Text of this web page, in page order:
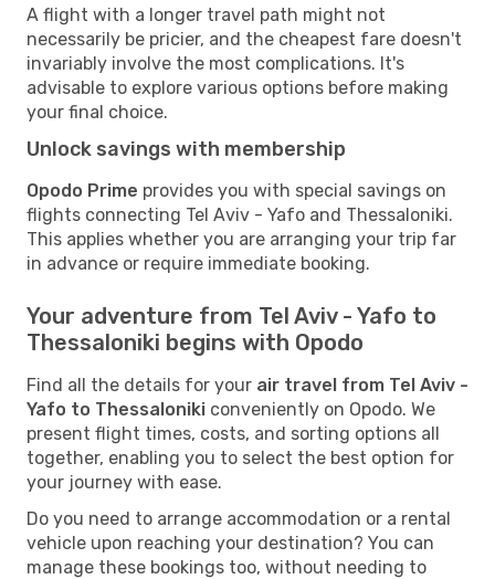
A flight with a longer travel path might not
necessarily be pricier, and the cheapest fare doesn't
invariably involve the most complications. It's
advisable to explore various options before making
your final choice.
Unlock savings with membership
Opodo Prime provides you with special savings on
flights connecting Tel Aviv - Yafo and Thessaloniki.
This applies whether you are arranging your trip far
in advance or require immediate booking.
Your adventure from Tel Aviv - Yafo to
Thessaloniki begins with Opodo
Find all the details for your air travel from Tel Aviv -
Yafo to Thessaloniki conveniently on Opodo. We
present flight times, costs, and sorting options all
together, enabling you to select the best option for
your journey with ease.
Do you need to arrange accommodation or a rental
vehicle upon reaching your destination? You can
manage these bookings too, without needing to